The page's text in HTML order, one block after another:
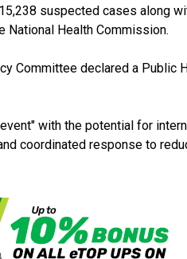
suspected cases along
National Health Commission.
Committee declared a Public
with the potential for
coordinated response to